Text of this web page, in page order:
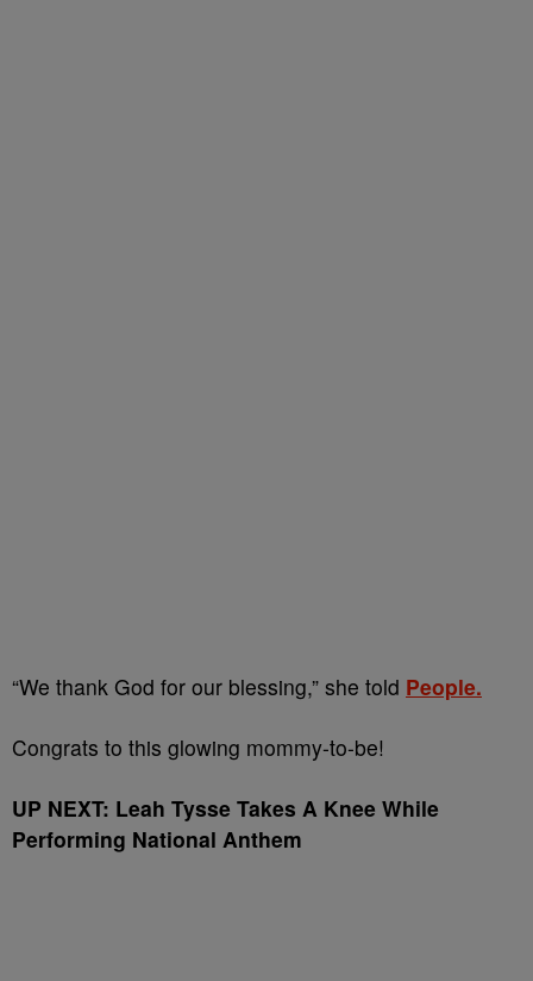
“We thank God for our blessing,” she told People.
Congrats to this glowing mommy-to-be!
UP NEXT: Leah Tysse Takes A Knee While
Performing National Anthem